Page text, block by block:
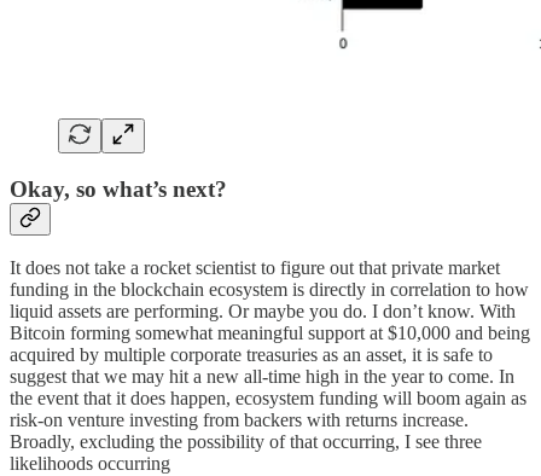
Okay, so what’s next?
It does not take a rocket scientist to figure out that private market
funding in the blockchain ecosystem is directly in correlation to how
liquid assets are performing. Or maybe you do. I don’t know. With
Bitcoin forming somewhat meaningful support at $10,000 and being
acquired by multiple corporate treasuries as an asset, it is safe to
suggest that we may hit a new all-time high in the year to come. In
the event that it does happen, ecosystem funding will boom again as
risk-on venture investing from backers with returns increase.
Broadly, excluding the possibility of that occurring, I see three
likelihoods occurring